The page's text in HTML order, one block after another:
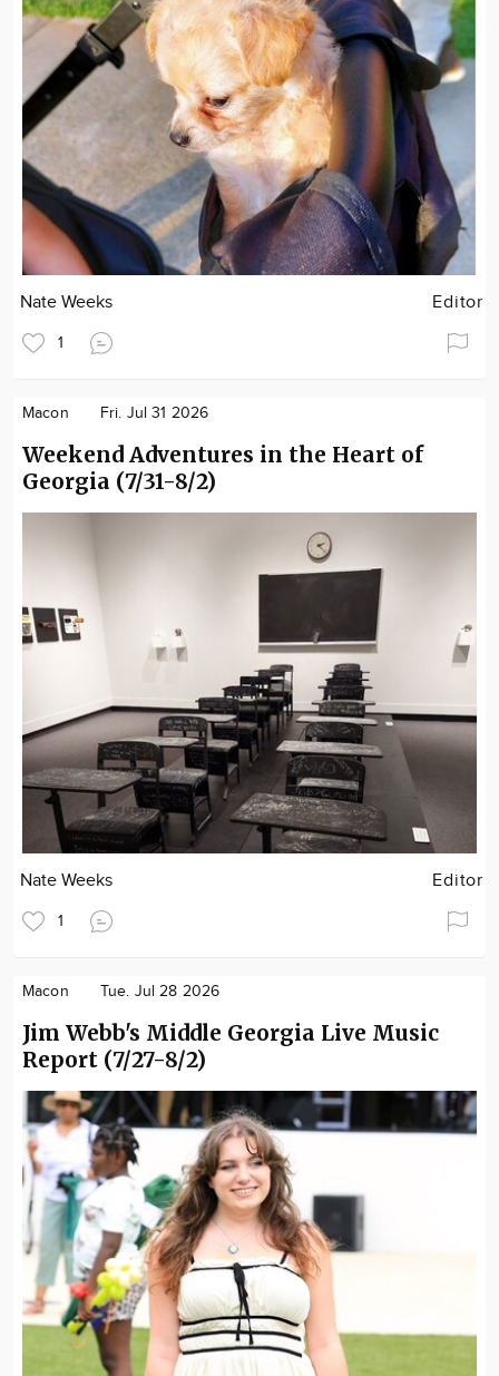
Nate Weeks Editor
1
Macon Fri. Jul 31 2026
Weekend Adventures in the Heart of
Georgia (7/31-8/2)
Nate Weeks Editor
1
Macon Tue. Jul 28 2026
Jim Webb's Middle Georgia Live Music
Report (7/27-8/2)